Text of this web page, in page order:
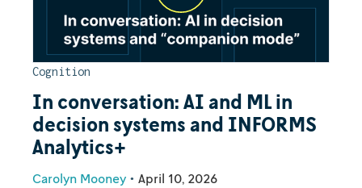
Cognition
In conversation: AI and ML in
decision systems and INFORMS
Analytics+
Carolyn Mooney • April 10, 2026